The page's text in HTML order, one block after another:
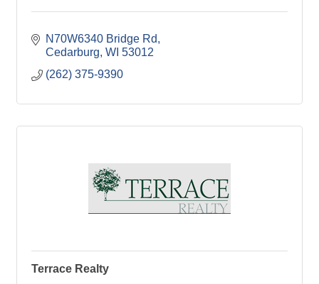
N70W6340 Bridge Rd
Cedarburg WI 53012
(262) 375-9390
Terrace Realty